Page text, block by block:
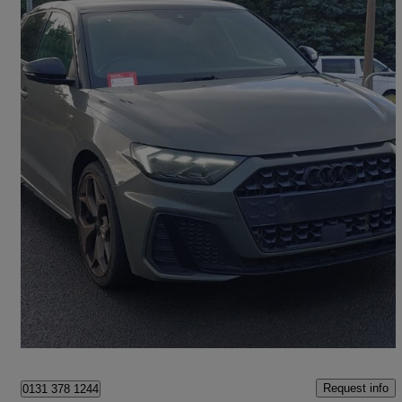
2020 Audi A1
35 Tfsi S Line Style Edition 5dr S Tronic 41,665 miles
£17,498
Edinburgh
0131 378 1244 Request info